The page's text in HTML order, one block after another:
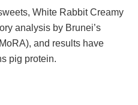
White Rabbit Creamy
analysis by Brunei’s
and results have
pig protein.